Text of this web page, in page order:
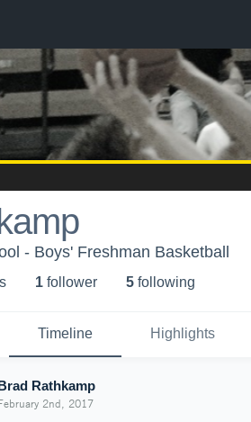
- Boys' Freshman Basketball
s 1 follower 5 following
Timeline Highlights
Rathkamp
2nd, 2017